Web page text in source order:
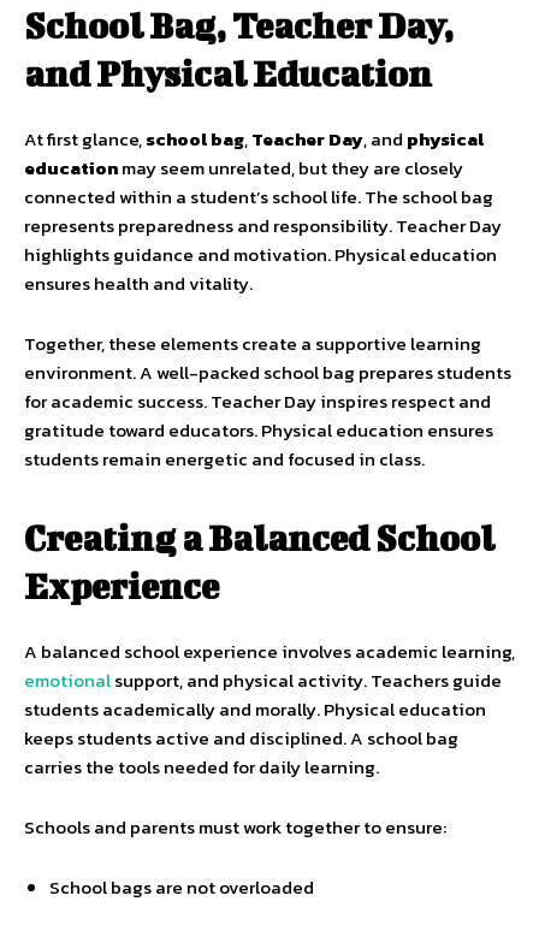
School Bag, Teacher Day,
and Physical Education
At first glance,school bag,Teacher Day, and physical
educationmay seem unrelated, but they are closely
connected within a student’s school life. The school bag
represents preparedness and responsibility. Teacher Day
highlights guidance and motivation. Physical education
ensures health and vitality.
Together, these elements create a supportive learning
environment. A well-packed school bag prepares students
for academic success. Teacher Day inspires respect and
gratitude toward educators. Physical education ensures
students remain energetic and focused in class.
Creating a Balanced School
Experience
A balanced school experience involves academic learning,
emotionalsupport, and physical activity. Teachers guide
students academically and morally. Physical education
keeps students active and disciplined. A school bag
carries the tools needed for daily learning.
Schools and parents must work together to ensure:
School bags are not overloaded